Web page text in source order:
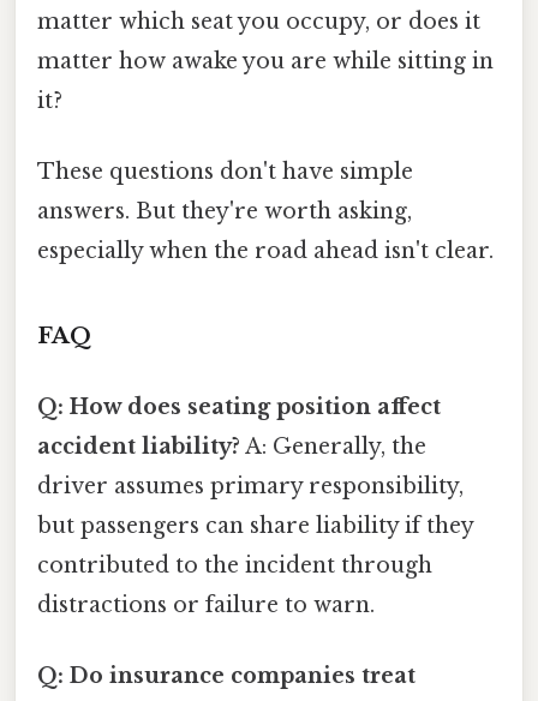
matter which seat you occupy, or does it
matter how awake you are while sitting in
it?
These questions don't have simple
answers. But they're worth asking,
especially when the road ahead isn't clear.
FAQ
Q: How does seating position affect
accident liability? A: Generally, the
driver assumes primary responsibility,
but passengers can share liability if they
contributed to the incident through
distractions or failure to warn.
Q: Do insurance companies treat